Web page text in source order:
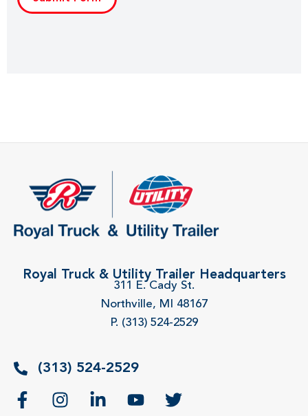
Royal Truck & Utility Trailer Headquarters
311 E. Cady St.
Northville, MI 48167
P. (313) 524-2529
(313) 524-2529